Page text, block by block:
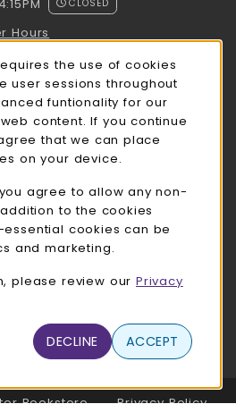
CLOSED
Hours
HOURS
CLOSED
New tab)
Notification
the use of cookies
user sessions throughout
funtionality for our
content. If you continue
that we can place
on your device.
agree to allow any non-
to the cookies
cookies can be
and marketing.
please review our Privacy
DECLINE ACCEPT